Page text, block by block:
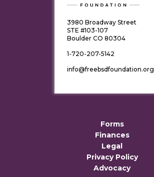
3980 Broadway Street
STE #103-107
Boulder CO 80304
1-720-207-5142
info@freebsdfoundation.org
Forms
Finances
Legal
Privacy Policy
Advocacy